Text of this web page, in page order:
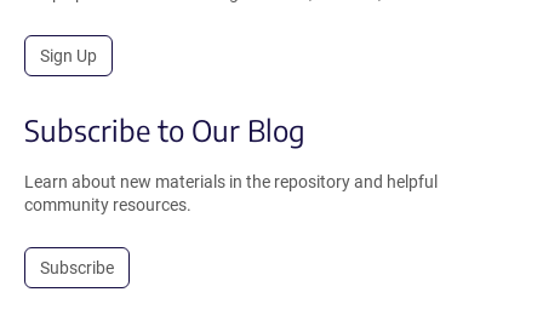
Sign Up
Subscribe to Our Blog
Learn about new materials in the repository and helpful
community resources.
Subscribe